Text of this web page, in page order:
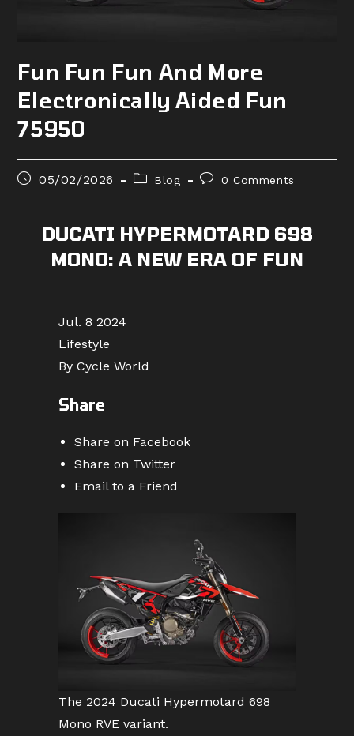
Fun Fun Fun And More
Electronically Aided Fun
75950
Post05/02/2026
PostBlog
Post0 Comments
DUCATI HYPERMOTARD 698
MONO: A NEW ERA OF FUN
Jul. 8 2024
Lifestyle
By Cycle World
Share
Share on Facebook
Share on Twitter
Email to a Friend
The 2024 Ducati Hypermotard 698
Mono RVE variant.